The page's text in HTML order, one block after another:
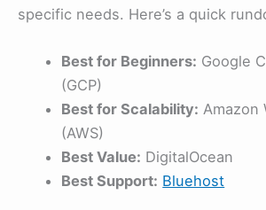
specific needs. Here’s a quick
Best for Beginners: Google
(GCP)
Best for Scalability: Amazon
(AWS)
Best Value: DigitalOcean
Best Support: Bluehost